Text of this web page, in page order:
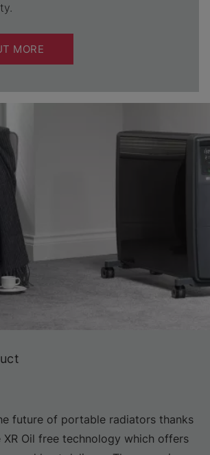
MORE
future of portable radiators thanks
Oil free technology which offers